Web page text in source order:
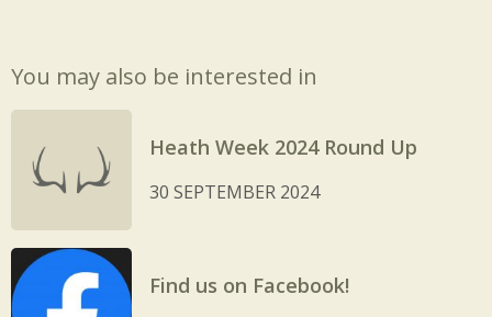
You may also be interested in
Heath Week 2024 Round Up
30 SEPTEMBER 2024
Find us on Facebook!